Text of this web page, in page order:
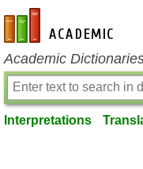
en-academic.com
Academic
Interpretations